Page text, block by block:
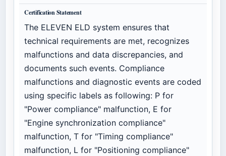
Certification Statement
The ELEVEN ELD system ensures that
technical requirements are met, recognizes
malfunctions and data discrepancies, and
documents such events. Compliance
malfunctions and diagnostic events are coded
using specific labels as following: P for
"Power compliance" malfunction, E for
"Engine synchronization compliance"
malfunction, T for "Timing compliance"
malfunction, L for "Positioning compliance"